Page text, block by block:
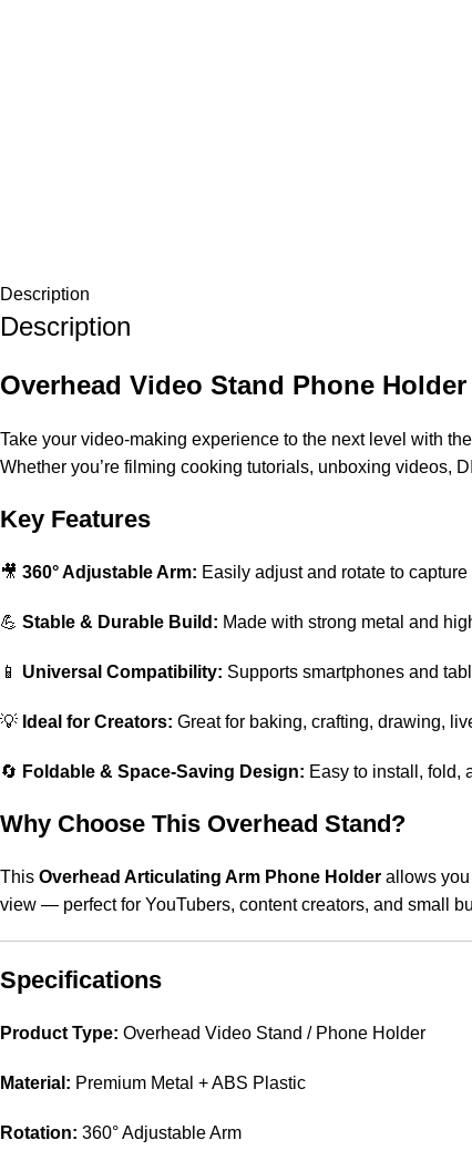
Description
Description
Overhead Video Stand Phone
Take your video-making experience to the next level with the
Whether you’re filming cooking tutorials, unboxing videos,
Key Features
🎥 360° Adjustable Arm: Easily adjust and rotate to
💪 Stable & Durable Build: Made with strong metal and
📱 Universal Compatibility: Supports smartphones and
💡 Ideal for Creators: Great for baking, crafting, drawing,
🔄 Foldable & Space-Saving Design: Easy to install, fold,
Why Choose This Overhead Stand?
This Overhead Articulating Arm Phone Holder allows
view — perfect for YouTubers, content creators, and small
Specifications
Product Type: Overhead Video Stand / Phone Holder
Material: Premium Metal + ABS Plastic
Rotation: 360° Adjustable Arm